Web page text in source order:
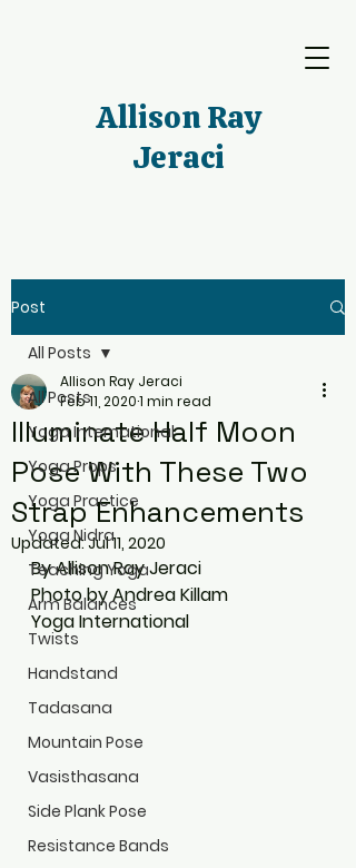
Allison Ray
Jeraci
Post
All Posts
Yoga International
Yoga Props
Yoga Practice
Yoga Nidra
Teaching Yoga
Arm Balances
Twists
Handstand
Tadasana
Mountain Pose
Vasisthasana
Side Plank Pose
Resistance Bands
All Posts
Illuminate Half Moon
Pose With These Two
Strap Enhancements
Allison Ray Jeraci
Feb 11, 20201 min read
Updated:Jul 11, 2020
By Allison Ray Jeraci
Photo by Andrea Killam
Yoga International